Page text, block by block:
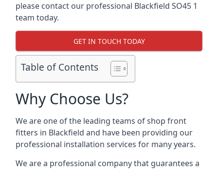
please contact our professional Blackfield SO45 1
team today.
GET IN TOUCH TODAY
Table of Contents
Why Choose Us?
We are one of the leading teams of shop front
fitters in Blackfield and have been providing our
professional installation services for many years.
We are a professional company that guarantees a